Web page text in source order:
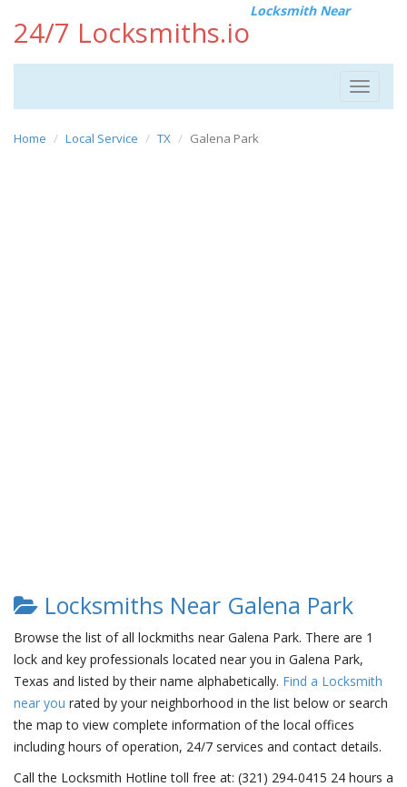
24/7 Locksmiths.io
Locksmith Near
Toggle
Home Local Service TX Galena Park
Locksmiths Near Galena Park
Browse the list of all lockmiths near Galena Park. There are 1
lock and key professionals located near you in Galena Park,
Texas and listed by their name alphabetically. Find a Locksmith
near you rated by your neighborhood in the list below or search
the map to view complete information of the local offices
including hours of operation, 24/7 services and contact details.
Call the Locksmith Hotline toll free at: (321) 294-0415 24 hours a